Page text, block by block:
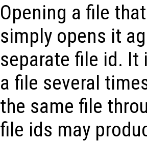
Opening a file
simply opens it
separate file id. It
a file several
the same file
file ids may